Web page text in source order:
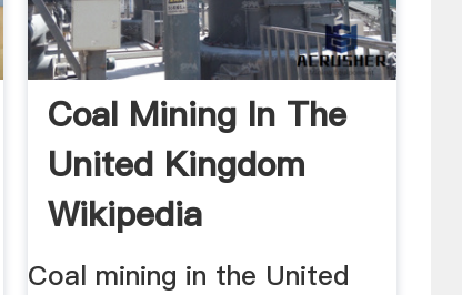
Coal Mining In The
United Kingdom
Wikipedia
Coal mining in the United